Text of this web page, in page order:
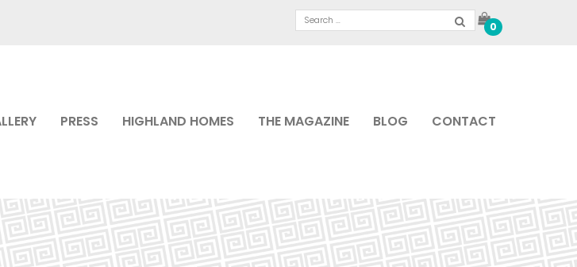
0
PRESS HIGHLAND HOMES THE MAGAZINE BLOG CONTACT